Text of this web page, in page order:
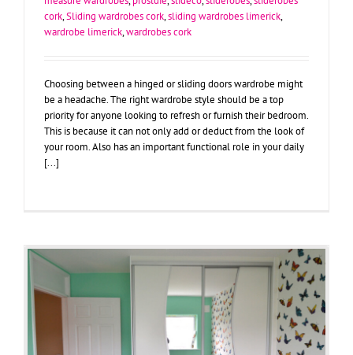
cork,Sliding wardrobes cork,sliding wardrobes limerick,
wardrobe limerick,wardrobes cork
Choosing between a hinged or sliding doors wardrobe might
be a headache. The right wardrobe style should be a top
priority for anyone looking to refresh or furnish their bedroom.
This is because it can not only add or deduct from the look of
your room. Also has an important functional role in your daily
[...]